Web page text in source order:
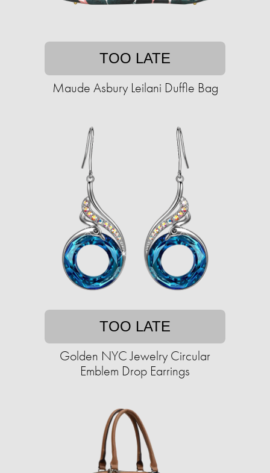
TOO LATE
Maude Asbury Leilani Duffle Bag
TOO LATE
Golden NYC Jewelry Circular
Emblem Drop Earrings